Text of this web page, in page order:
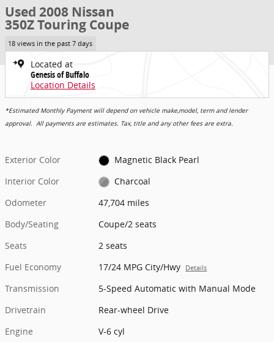
Used 2008 Nissan
350Z Touring Coupe
18 views in the past 7 days
Located at
Genesis of Buffalo
Location Details
*Estimated Monthly Payment will depend on vehicle make,model, term and lender
approval. All payments are estimates. Tax, title and any other fees are extra.
Exterior Color
Magnetic Black Pearl
Interior Color
Charcoal
Odometer
47,704 miles
Body/Seating
Coupe/2 seats
Seats
2 seats
Fuel Economy
17/24 MPG City/Hwy Details
Transmission
5-Speed Automatic with Manual Mode
Drivetrain
Rear-wheel Drive
Engine
V-6 cyl